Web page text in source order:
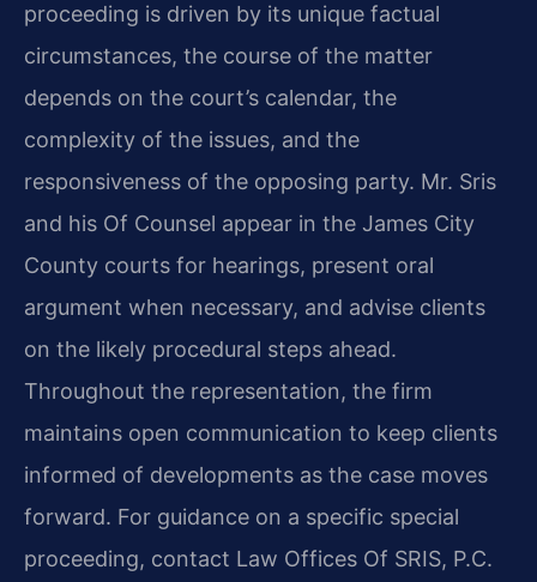
proceeding is driven by its unique factual
circumstances, the course of the matter
depends on the court’s calendar, the
complexity of the issues, and the
responsiveness of the opposing party. Mr. Sris
and his Of Counsel appear in the James City
County courts for hearings, present oral
argument when necessary, and advise clients
on the likely procedural steps ahead.
Throughout the representation, the firm
maintains open communication to keep clients
informed of developments as the case moves
forward. For guidance on a specific special
proceeding, contact Law Offices Of SRIS, P.C.